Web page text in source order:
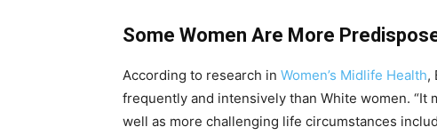
Some Women Are More
According to research in Women’s Midlife Health,
frequently and intensively than White women.
well as more challenging life circumstances